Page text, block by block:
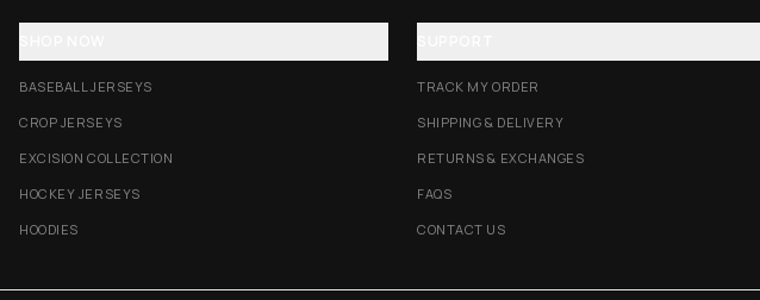
BASEBALL JERSEYS
CROP JERSEYS
EXCISION COLLECTION
HOCKEY JERSEYS
HOODIES
TRACK MY ORDER
SHIPPING & DELIVERY
RETURNS & EXCHANGES
FAQS
CONTACT US